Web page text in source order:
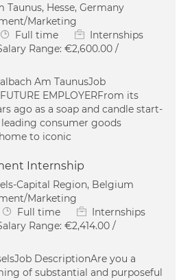
Taunus, Hesse, Germany
Marketing
Job Type
Full time
Internships
Range: €2,600.00 /
Am TaunusJob
EMPLOYERFrom its
ago as a soap and candle start-
leading consumer goods
to iconic
Internship
Capital Region, Belgium
Marketing
Job Type
Full time
Internships
Range: €2,414.00 /
DescriptionAre you a
of substantial and purposeful